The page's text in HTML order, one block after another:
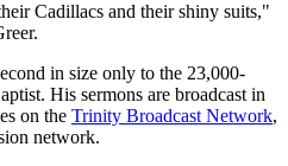
Cadillacs and their shiny suits,"
in size only to the 23,000-
His sermons are broadcast in
on the Trinity Broadcast Network,
network.